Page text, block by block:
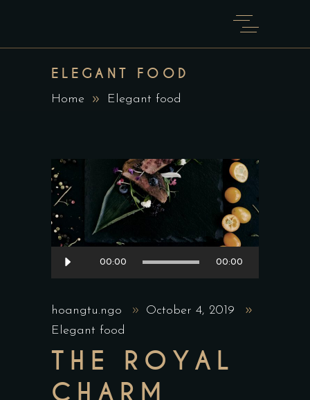
ELEGANT FOOD
Home Elegant food
Audio
Player
00:00 00:00
hoangtu.ngo
October 4, 2019
Elegant food
THE ROYAL
CHARM